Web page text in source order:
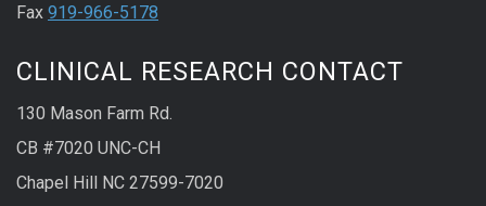
Fax 919-966-5178
CLINICAL RESEARCH CONTACT
130 Mason Farm Rd.
CB #7020 UNC-CH
Chapel Hill NC 27599-7020